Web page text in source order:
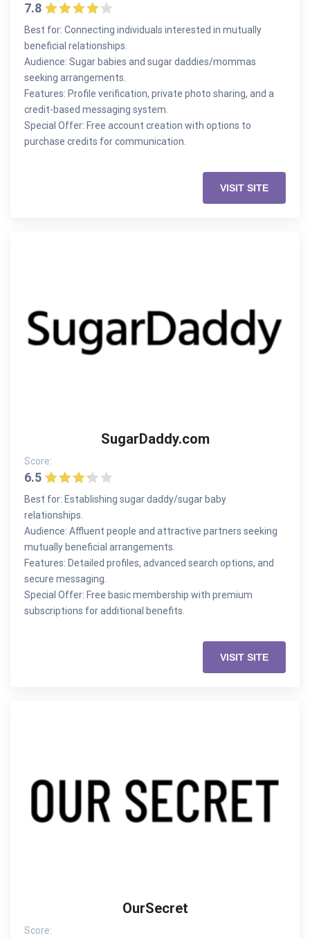
7.8
Best for: Connecting individuals interested in mutually
beneficial relationships.
Audience: Sugar babies and sugar daddies/mommas
seeking arrangements.
Features: Profile verification, private photo sharing, and a
credit-based messaging system.
Special Offer: Free account creation with options to
purchase credits for communication.
VISIT SITE
SugarDaddy.com
Score:
6.5
Best for: Establishing sugar daddy/sugar baby
relationships.
Audience: Affluent people and attractive partners seeking
mutually beneficial arrangements.
Features: Detailed profiles, advanced search options, and
secure messaging.
Special Offer: Free basic membership with premium
subscriptions for additional benefits.
VISIT SITE
OurSecret
Score: